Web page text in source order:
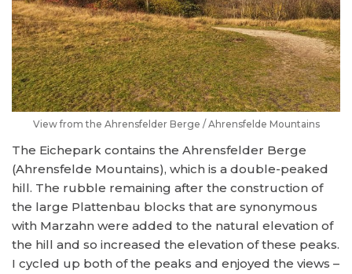
View from the Ahrensfelder Berge / Ahrensfelde Mountains
The Eichepark contains the Ahrensfelder Berge
(Ahrensfelde Mountains), which is a double-peaked
hill. The rubble remaining after the construction of
the large Plattenbau blocks that are synonymous
with Marzahn were added to the natural elevation of
the hill and so increased the elevation of these peaks.
I cycled up both of the peaks and enjoyed the views –